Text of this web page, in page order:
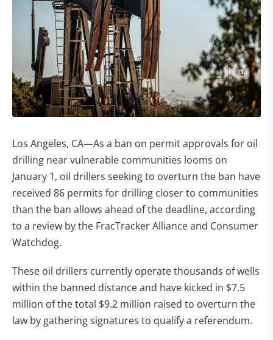
Los Angeles, CA—As a ban on permit approvals for oil
drilling near vulnerable communities looms on
January 1, oil drillers seeking to overturn the ban have
received 86 permits for drilling closer to communities
than the ban allows ahead of the deadline, according
to a review by the FracTracker Alliance and Consumer
Watchdog.
These oil drillers currently operate thousands of wells
within the banned distance and have kicked in $7.5
million of the total $9.2 million raised to overturn the
law by gathering signatures to qualify a referendum.